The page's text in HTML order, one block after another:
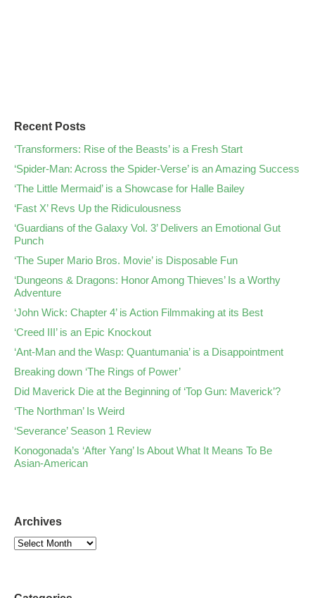
Recent Posts
‘Transformers: Rise of the Beasts’ is a Fresh Start
‘Spider-Man: Across the Spider-Verse’ is an Amazing Success
‘The Little Mermaid’ is a Showcase for Halle Bailey
‘Fast X’ Revs Up the Ridiculousness
‘Guardians of the Galaxy Vol. 3’ Delivers an Emotional Gut
Punch
‘The Super Mario Bros. Movie’ is Disposable Fun
‘Dungeons & Dragons: Honor Among Thieves’ Is a Worthy
Adventure
‘John Wick: Chapter 4’ is Action Filmmaking at its Best
‘Creed III’ is an Epic Knockout
‘Ant-Man and the Wasp: Quantumania’ is a Disappointment
Breaking down ‘The Rings of Power’
Did Maverick Die at the Beginning of ‘Top Gun: Maverick’?
‘The Northman’ Is Weird
‘Severance’ Season 1 Review
Konogonada’s ‘After Yang’ Is About What It Means To Be
Asian-American
Archives